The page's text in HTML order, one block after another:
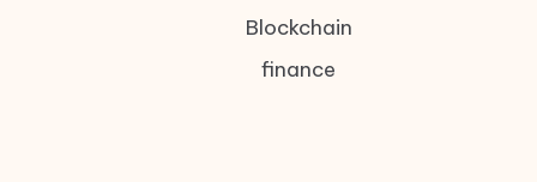
Blockchain
finance